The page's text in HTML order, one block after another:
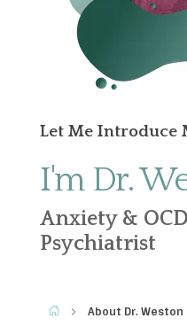
Let Me Introduce
I'm Dr.
Anxiety &
Psychiatrist
About Dr. Weston